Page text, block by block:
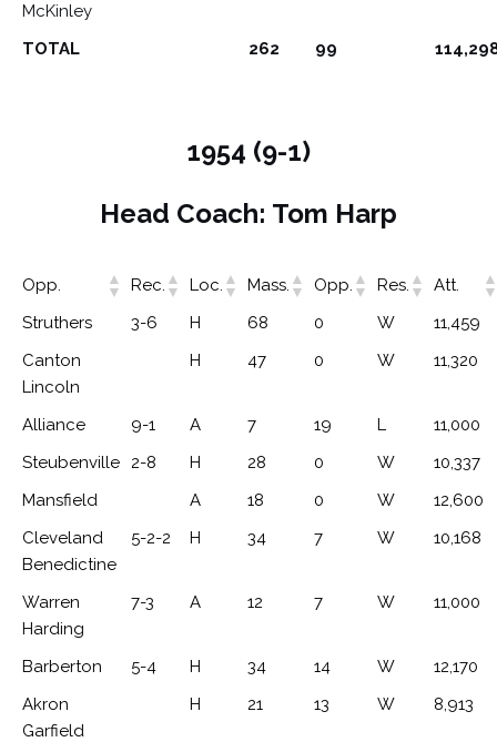
McKinley
TOTAL 262 99
1954 (9-1)
Head Coach: Tom Harp
Opp. Rec. Loc. Mass. Opp. Res.
Att.
Struthers
3-6 H 68 0 W
11,459
Canton
Lincoln
H 47 0 W 11,320
Alliance 9-1 A 7 19 L
11,000
Steubenville
2-8 H 28 0 W
10,337
Mansfield
A 18 0 W
12,600
Cleveland
Benedictine
5-2-2 H 34 7 W 10,168
Warren
Harding
7-3 A 12 7 W 11,000
Barberton 5-4 H 34 14 W
12,170
Akron
Garfield
H 21 13 W 8,913